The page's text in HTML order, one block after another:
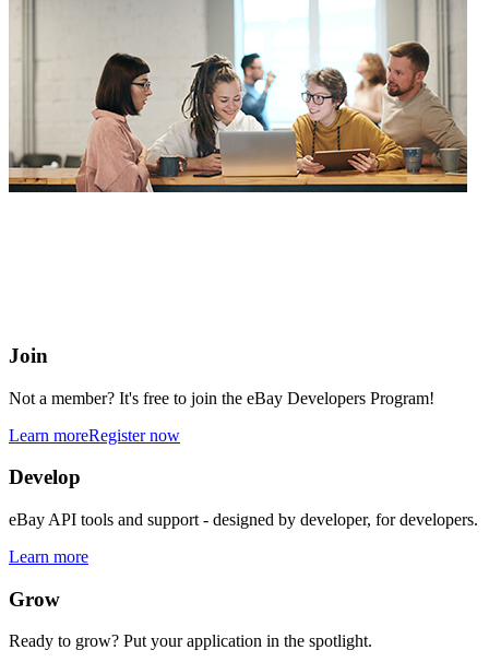
Join
Not a member? It's free to join the eBay Developers Program!
Learn moreRegister now
Develop
eBay API tools and support - designed by developer, for developers.
Learn more
Grow
Ready to grow? Put your application in the spotlight.